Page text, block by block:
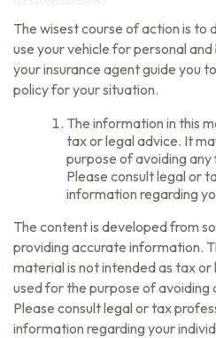
The wisest course of action is to
use your vehicle for personal
your insurance agent guide you
policy for your situation.
The information in this
tax or legal advice. It
purpose of avoiding
Please consult legal or
information regarding
The content is developed from
providing accurate information.
material is not intended as tax
used for the purpose of avoiding
Please consult legal or tax
information regarding your